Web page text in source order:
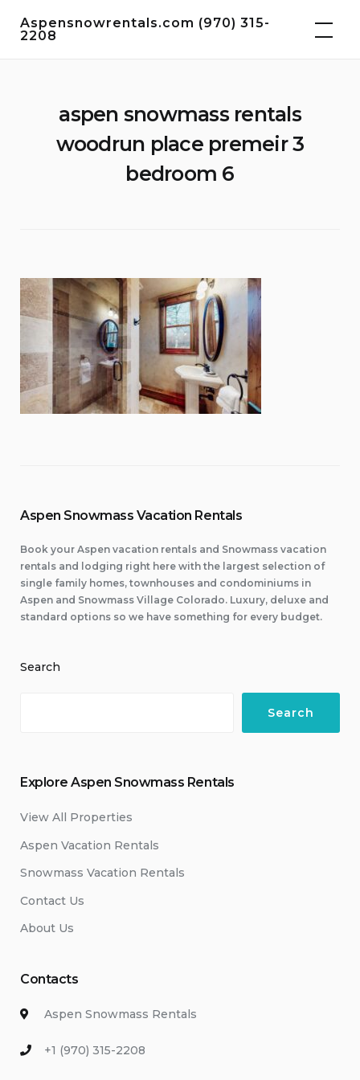
Aspensnowrentals.com (970) 315-
2208
aspen snowmass rentals
woodrun place premeir 3
bedroom 6
Aspen Snowmass Vacation Rentals
Book your Aspen vacation rentals and Snowmass vacation
rentals and lodging right here with the largest selection of
single family homes, townhouses and condominiums in
Aspen and Snowmass Village Colorado. Luxury, deluxe and
standard options so we have something for every budget.
Search
Search
Explore Aspen Snowmass Rentals
View All Properties
Aspen Vacation Rentals
Snowmass Vacation Rentals
Contact Us
About Us
Contacts
Aspen Snowmass Rentals
+1 (970) 315-2208